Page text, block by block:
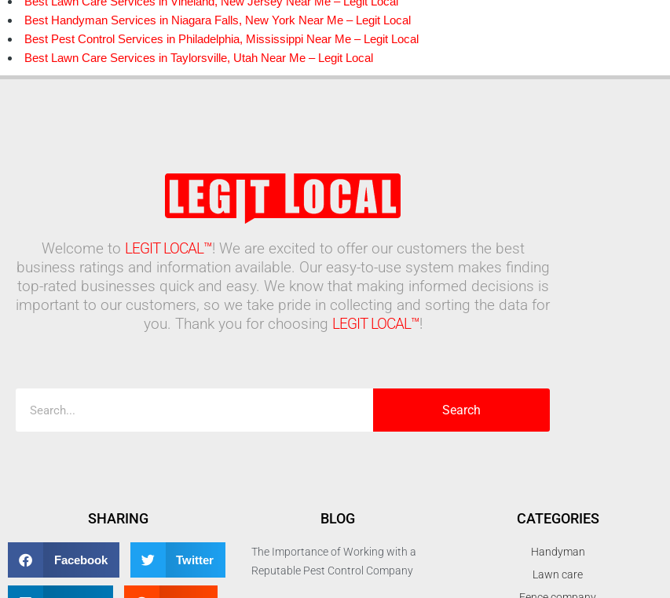
Best Handyman Services in Niagara Falls, New York Near Me – Legit Local
Best Pest Control Services in Philadelphia, Mississippi Near Me – Legit Local
Best Lawn Care Services in Taylorsville, Utah Near Me – Legit Local
Welcome to LEGIT LOCAL™! We are excited to offer our customers the best
business ratings and information available. Our easy-to-use system makes finding
top-rated businesses quick and easy. We know that making informed decisions is
important to our customers, so we take pride in collecting and sorting the data for
you. Thank you for choosing LEGIT LOCAL™!
Search
SHARING
Facebook Twitter
BLOG
The Importance of Working with a
Reputable Pest Control Company
CATEGORIES
Handyman
Lawn care